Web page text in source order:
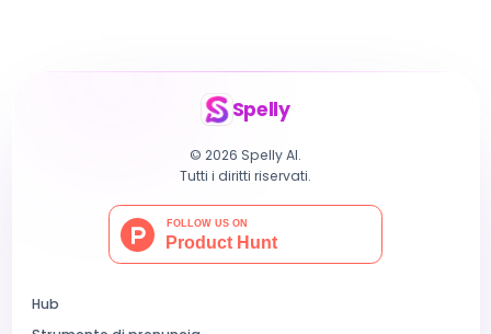
Spelly
© 2026 Spelly AI.
Tutti i diritti riservati.
Hub